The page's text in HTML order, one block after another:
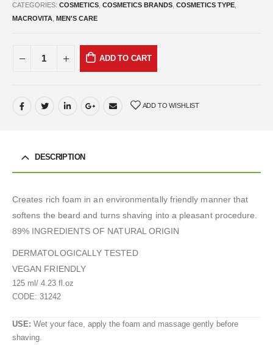
CATEGORIES: COSMETICS COSMETICS BRANDS COSMETICS TYPE
MACROVITA MEN'S CARE
ADD TO CART
ADD TO WISHLIST
DESCRIPTION
Creates rich foam in an environmentally friendly manner that
softens the beard and turns shaving into a pleasant procedure.
89% INGREDIENTS OF NATURAL ORIGIN
DERMATOLOGICALLY TESTED
VEGAN FRIENDLY
125 ml/ 4.23 fl.oz
CODE: 31242
USE: Wet your face, apply the foam and massage gently before
shaving.